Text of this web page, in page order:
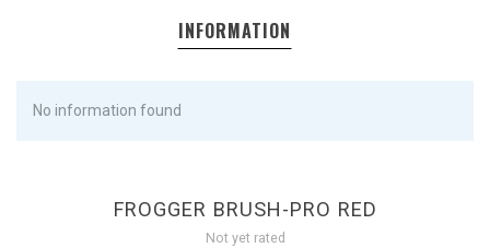
INFORMATION
No information found
FROGGER BRUSH-PRO RED
Not yet rated